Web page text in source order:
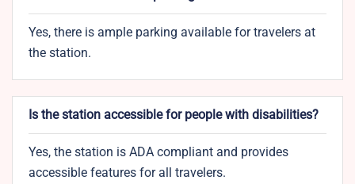
Yes, there is ample parking available for travelers at
the station.
Is the station accessible for people with disabilities?
Yes, the station is ADA compliant and provides
accessible features for all travelers.